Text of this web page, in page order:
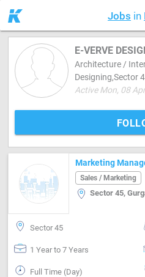
Jobs in
E-VERVE
Architecture /
Designing,Sector
Active Mon, 08
Marketing
Sales / Marketing
Sector 45,
Sector 45
1 Year to 7 Years
Full Time (Day)